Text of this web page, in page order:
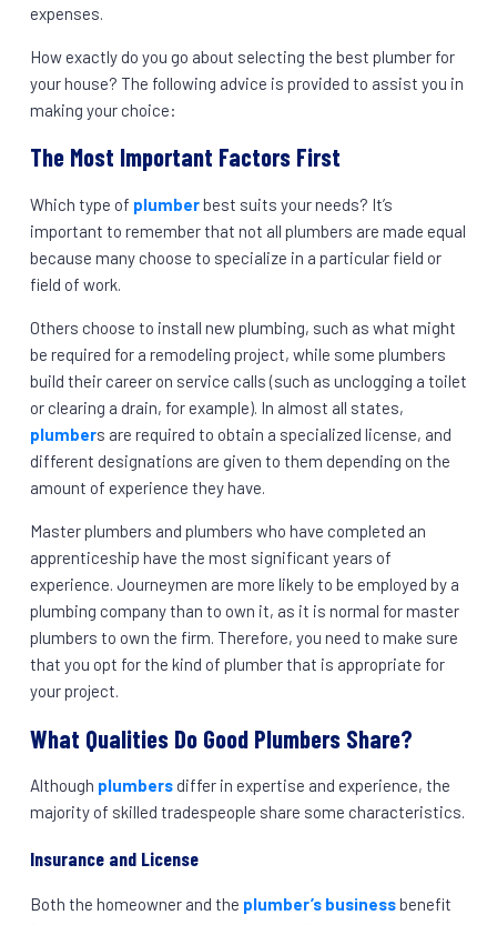
expenses.
How exactly do you go about selecting the best plumber for
your house? The following advice is provided to assist you in
making your choice:
The Most Important Factors First
Which type of plumberbest suits your needs? It’s
important to remember that not all plumbers are made equal
because many choose to specialize in a particular field or
field of work.
Others choose to install new plumbing, such as what might
be required for a remodeling project, while some plumbers
build their career on service calls (such as unclogging a toilet
or clearing a drain, for example). In almost all states,
plumbers are required to obtain a specialized license, and
different designations are given to them depending on the
amount of experience they have.
Master plumbers and plumbers who have completed an
apprenticeship have the most significant years of
experience. Journeymen are more likely to be employed by a
plumbing company than to own it, as it is normal for master
plumbers to own the firm. Therefore, you need to make sure
that you opt for the kind of plumber that is appropriate for
your project.
What Qualities Do Good Plumbers Share?
Although plumbersdiffer in expertise and experience, the
majority of skilled tradespeople share some characteristics.
Insurance and License
Both the homeowner and the plumber’s businessbenefit